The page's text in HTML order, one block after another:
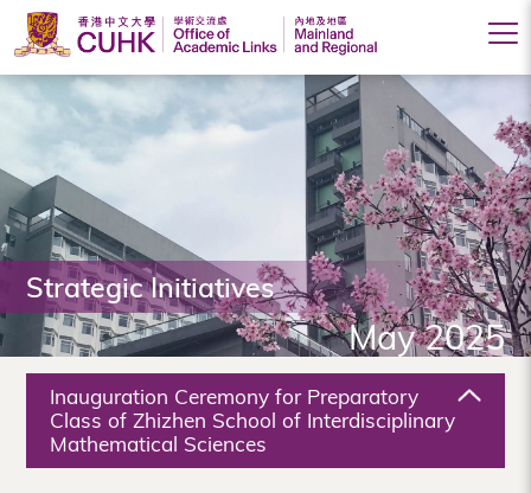
Office
of
Academic
Links
(Mainland
and
Regional),
The
Chinese
University
Strategic Initiatives
May 2025
Inauguration Ceremony for Preparatory
Class of Zhizhen School of Interdisciplinary
Mathematical Sciences